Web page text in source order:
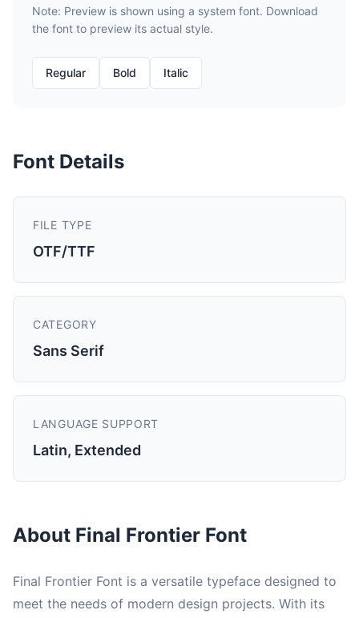
Note: Preview is shown using a system font. Download
the font to preview its actual style.
Regular Bold Italic
Font Details
FILE TYPE
OTF/TTF
CATEGORY
Sans Serif
LANGUAGE SUPPORT
Latin, Extended
About Final Frontier Font
Final Frontier Font is a versatile typeface designed to
meet the needs of modern design projects. With its